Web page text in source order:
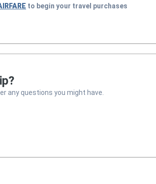
to begin your travel purchases
any questions you might have.